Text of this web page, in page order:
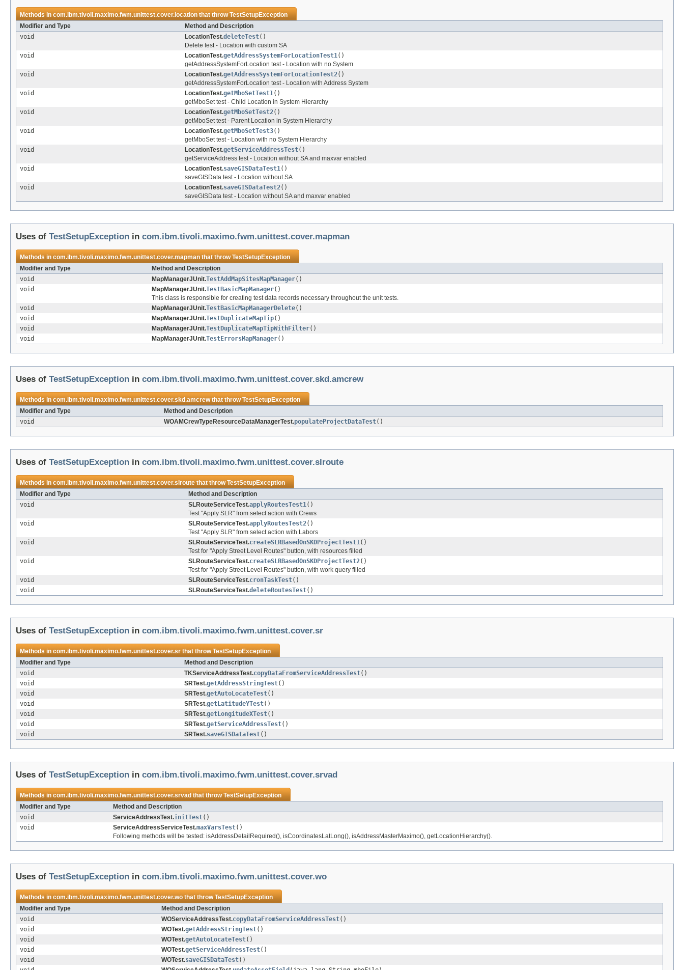
Methods incom.ibm.tivoli.maximo.fwm.unittest.cover.locationthat throwTestSetupException
Modifier and Type
Method and Description
void
LocationTest.deleteTest()
Delete test - Location with custom SA
void
LocationTest.getAddressSystemForLocationTest1()
getAddressSystemForLocation test - Location with no System
void
LocationTest.getAddressSystemForLocationTest2()
getAddressSystemForLocation test - Location with Address System
void
LocationTest.getMboSetTest1()
getMboSet test - Child Location in System Hierarchy
void
LocationTest.getMboSetTest2()
getMboSet test - Parent Location in System Hierarchy
void
LocationTest.getMboSetTest3()
getMboSet test - Location with no System Hierarchy
void
LocationTest.getServiceAddressTest()
getServiceAddress test - Location without SA and maxvar enabled
void
LocationTest.saveGISDataTest1()
saveGISData test - Location without SA
void
LocationTest.saveGISDataTest2()
saveGISData test - Location without SA and maxvar enabled
Uses of TestSetupException in com.ibm.tivoli.maximo.fwm.unittest.cover.mapman
Methods incom.ibm.tivoli.maximo.fwm.unittest.cover.mapmanthat throwTestSetupException
Modifier and Type
Method and Description
void
MapManagerJUnit.TestAddMapSitesMapManager()
void
MapManagerJUnit.TestBasicMapManager()
This class is responsible for creating test data records necessary throughout the unit tests.
void
MapManagerJUnit.TestBasicMapManagerDelete()
void
MapManagerJUnit.TestDuplicateMapTip()
void
MapManagerJUnit.TestDuplicateMapTipWithFilter()
void
MapManagerJUnit.TestErrorsMapManager()
Uses of TestSetupException in com.ibm.tivoli.maximo.fwm.unittest.cover.skd.amcrew
Methods incom.ibm.tivoli.maximo.fwm.unittest.cover.skd.amcrewthat throwTestSetupException
Modifier and Type
Method and Description
void
WOAMCrewTypeResourceDataManagerTest.populateProjectDataTest()
Uses of TestSetupException in com.ibm.tivoli.maximo.fwm.unittest.cover.slroute
Methods incom.ibm.tivoli.maximo.fwm.unittest.cover.slroutethat throwTestSetupException
Modifier and Type
Method and Description
void
SLRouteServiceTest.applyRoutesTest1()
Test "Apply SLR" from select action with Crews
void
SLRouteServiceTest.applyRoutesTest2()
Test "Apply SLR" from select action with Labors
void
SLRouteServiceTest.createSLRBasedOnSKDProjectTest1()
Test for "Apply Street Level Routes" button, with resources filled
void
SLRouteServiceTest.createSLRBasedOnSKDProjectTest2()
Test for "Apply Street Level Routes" button, with work query filled
void
SLRouteServiceTest.cronTaskTest()
void
SLRouteServiceTest.deleteRoutesTest()
Uses of TestSetupException in com.ibm.tivoli.maximo.fwm.unittest.cover.sr
Methods incom.ibm.tivoli.maximo.fwm.unittest.cover.srthat throwTestSetupException
Modifier and Type
Method and Description
void
TKServiceAddressTest.copyDataFromServiceAddressTest()
void
SRTest.getAddressStringTest()
void
SRTest.getAutoLocateTest()
void
SRTest.getLatitudeYTest()
void
SRTest.getLongitudeXTest()
void
SRTest.getServiceAddressTest()
void
SRTest.saveGISDataTest()
Uses of TestSetupException in com.ibm.tivoli.maximo.fwm.unittest.cover.srvad
Methods incom.ibm.tivoli.maximo.fwm.unittest.cover.srvadthat throwTestSetupException
Modifier and Type
Method and Description
void
ServiceAddressTest.initTest()
void
ServiceAddressServiceTest.maxVarsTest()
Following methods will be tested: isAddressDetailRequired(), isCoordinatesLatLong(), isAddressMasterMaximo(), getLocationHierarchy().
Uses of TestSetupException in com.ibm.tivoli.maximo.fwm.unittest.cover.wo
Methods incom.ibm.tivoli.maximo.fwm.unittest.cover.wothat throwTestSetupException
Modifier and Type
Method and Description
void
WOServiceAddressTest.copyDataFromServiceAddressTest()
void
WOTest.getAddressStringTest()
void
WOTest.getAutoLocateTest()
void
WOTest.getServiceAddressTest()
void
WOTest.saveGISDataTest()